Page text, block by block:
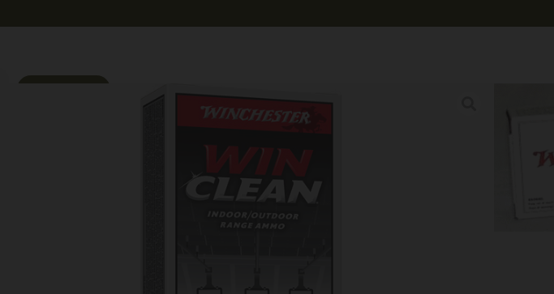
WINCHESTER WINCLEAN 9MM LUGER – 115GR
JSP 50RD 10BX/CS